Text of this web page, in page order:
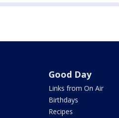
Good Day
Links from On Air
Birthdays
Recipes